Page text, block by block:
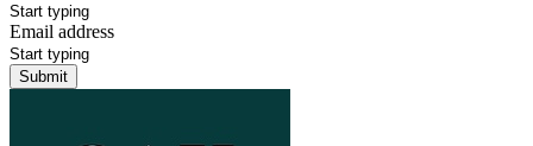
Email address
Submit